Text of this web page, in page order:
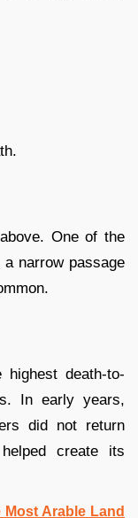
One of the
narrow passage
death-to-
In early years,
did not return
create its
Arable Land